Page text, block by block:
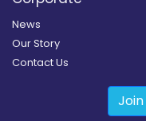
News
Our Story
Contact Us